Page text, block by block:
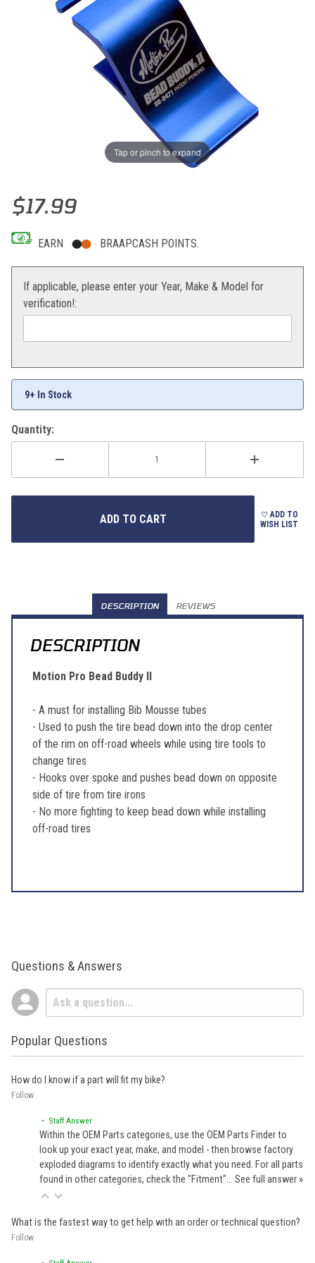
Tap or pinch to expand
Thumbnail Filmstrip of Motion Pro Bead Buddy II Images
Purchase Motion Pro Bead Buddy II
$17.99
EARN BRAAPCASH POINTS.
If applicable, please enter your Year, Make & Model for
verification!:
9+ In Stock
Quantity:
ADD TO
WISH LIST
DESCRIPTION REVIEWS
DESCRIPTION
Motion Pro Bead Buddy II
- A must for installing Bib Mousse tubes
- Used to push the tire bead down into the drop center
of the rim on off-road wheels while using tire tools to
change tires
- Hooks over spoke and pushes bead down on opposite
side of tire from tire irons
- No more fighting to keep bead down while installing
off-road tires
Questions & Answers
Popular Questions
How do I know if a part will fit my bike?
Follow
• Staff Answer
Within the OEM Parts categories, use the OEM Parts Finder to
look up your exact year, make, and model - then browse factory
exploded diagrams to identify exactly what you need. For all parts
found in other categories, check the "Fitment"… See full answer »
What is the fastest way to get help with an order or technical question?
Follow